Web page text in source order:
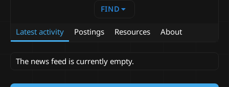
FIND
Latest activity Postings Resources About
The news feed is currently empty.